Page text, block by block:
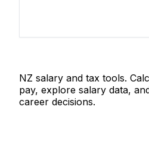
NZ salary and tax tools.
pay, explore salary data,
career decisions.